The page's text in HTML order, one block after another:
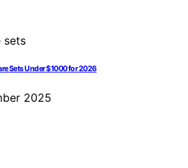
Sets Under $1000 for 2026
2025